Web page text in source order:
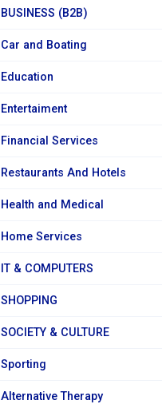
BUSINESS (B2B)
Car and Boating
Education
Entertaiment
Financial Services
Restaurants And Hotels
Health and Medical
Home Services
IT & COMPUTERS
SHOPPING
SOCIETY & CULTURE
Sporting
Alternative Therapy